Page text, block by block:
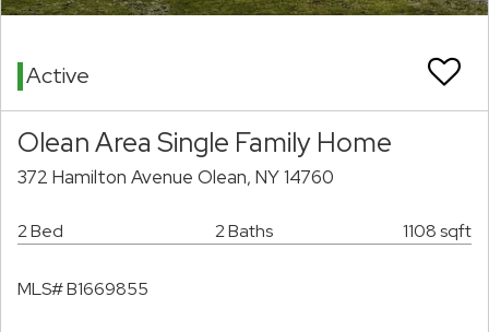
Active
Olean Area Single Family Home
372 Hamilton Avenue Olean, NY 14760
2 Bed 2 Baths 1108 sqft
MLS# B1669855